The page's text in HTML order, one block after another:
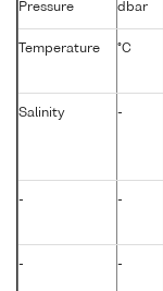
Pressure dbar
Temperature °C
Salinity -
- -
- -